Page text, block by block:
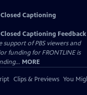
Closed Captioning
Closed Captioning Feedback
of PBS viewers and
funding for FRONTLINE is
MORE
Clips & Previews You